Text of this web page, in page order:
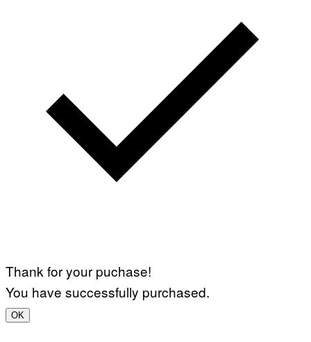
Thank for your puchase!
You have successfully purchased.
OK